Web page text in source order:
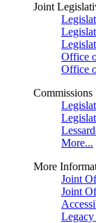
Joint
Office
Office
Commissions
More...
More
Joint
Joint
Legacy